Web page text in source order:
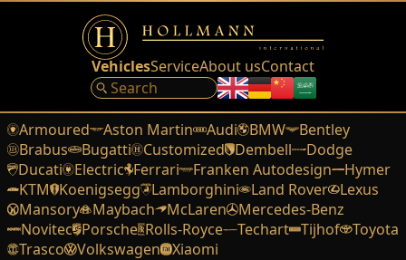
VehiclesServiceAbout usContact
Armoured Aston Martin Audi BMW
Bentley
Brabus
Bugatti Customized Dembell
Dodge
Ducati
Electric Ferrari Franken Autodesign
Hymer
KTM Koenigsegg Lamborghini Land Rover
Lexus
Mansory
Maybach McLaren
Mercedes-Benz
Novitec Porsche Rolls-Royce Techart Tijhof
Toyota
Trasco
Volkswagen Xiaomi